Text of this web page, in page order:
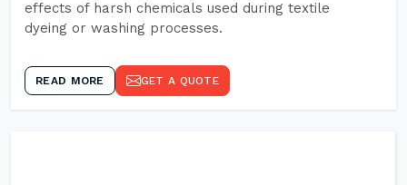
effects of harsh chemicals used during textile
dyeing or washing processes.
READ MORE GET A QUOTE